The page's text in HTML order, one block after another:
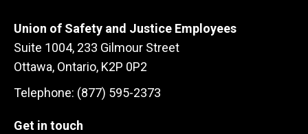
Union of Safety and Justice Employees
Suite 1004, 233 Gilmour Street
Ottawa, Ontario, K2P 0P2
Telephone: (877) 595-2373
Get in touch